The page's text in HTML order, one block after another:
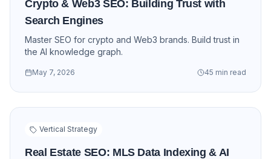
Crypto & Web3 SEO: Building Trust with
Search Engines
Master SEO for crypto and Web3 brands. Build trust in
the AI knowledge graph.
May 7, 2026 45 min read
Vertical Strategy
Real Estate SEO: MLS Data Indexing & AI